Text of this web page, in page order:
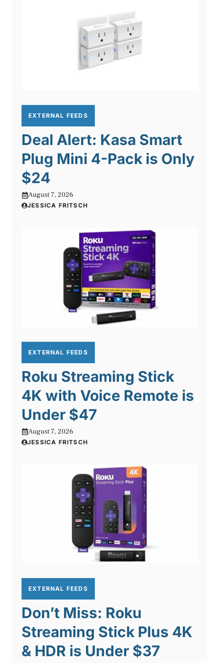
EXTERNAL FEEDS
Deal Alert: Kasa Smart
Plug Mini 4-Pack is Only
$24
August 7, 2026
JESSICA FRITSCH
EXTERNAL FEEDS
Roku Streaming Stick
4K with Voice Remote is
Under $47
August 7, 2026
JESSICA FRITSCH
EXTERNAL FEEDS
Don’t Miss: Roku
Streaming Stick Plus 4K
& HDR is Under $37